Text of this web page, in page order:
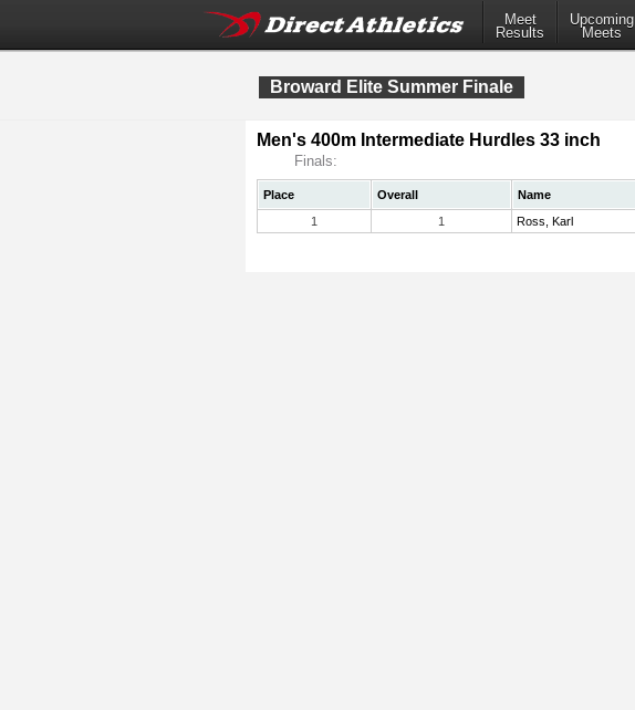
Meet
Results
Upcoming
Meets
Broward Elite Summer Finale
Men's 400m Intermediate Hurdles 33 inch
Finals:
Place Overall Name
1
1 Ross, Karl